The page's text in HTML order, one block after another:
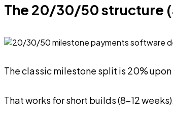
The 20/30/50 structure
The classic milestone split is 20%
That works for short builds (8-12